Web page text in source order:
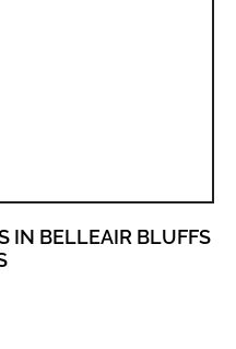
IN BELLEAIR BLUFFS